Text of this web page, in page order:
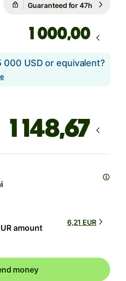
Guaranteed for 47h
,00
000 USD or equivalent?
amount
6,21 EUR
money